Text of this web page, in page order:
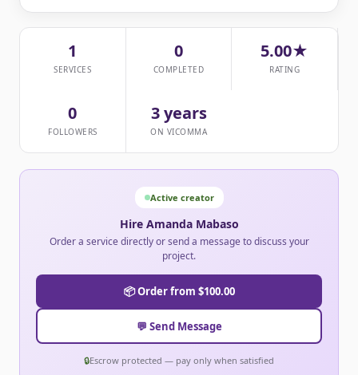
1
SERVICES
0
COMPLETED
5.00★
RATING
0
FOLLOWERS
3 years
ON VICOMMA
Active creator
Hire Amanda Mabaso
Order a service directly or send a message to discuss your
project.
📦 Order from $100.00
💬 Send Message
🔒Escrow protected — pay only when satisfied